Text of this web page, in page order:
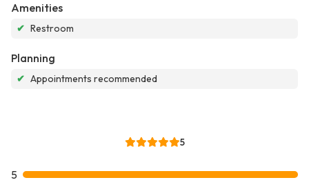
Amenities
✔ Restroom
Planning
✔ Appointments recommended
5
5